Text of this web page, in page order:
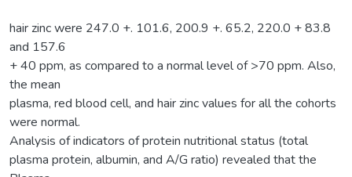
hair zinc were 247.0 +. 101.6, 200.9 +. 65.2, 220.0 + 83.8
and 157.6
+ 40 ppm, as compared to a normal level of >70 ppm. Also,
the mean
plasma, red blood cell, and hair zinc values for all the cohorts
were normal.
Analysis of indicators of protein nutritional status (total
plasma protein, albumin, and A/G ratio) revealed that the